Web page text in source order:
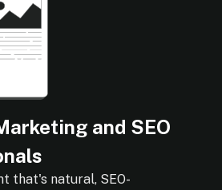
and SEO
that's natural, SEO-